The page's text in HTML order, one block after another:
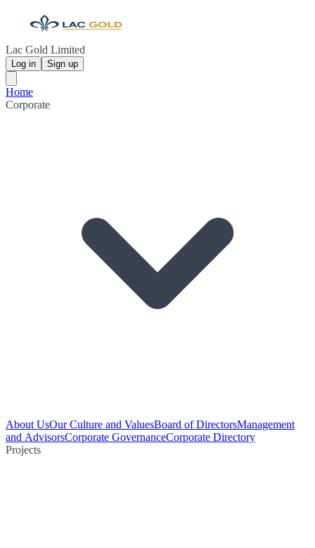
Lac Gold Limited
Log in Sign up
Home
Corporate
About UsOur Culture and ValuesBoard of DirectorsManagement
and AdvisorsCorporate GovernanceCorporate Directory
Projects